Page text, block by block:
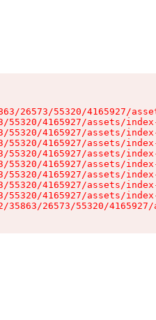
26573/55320/4165927/
4165927/assets/
4165927/assets/
4165927/assets/
4165927/assets/
4165927/assets/
4165927/assets/
4165927/assets/
55320/4165927/assets/
26573/55320/